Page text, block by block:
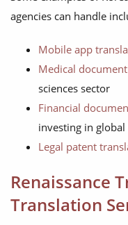
agencies can handle
Mobile app
Medical
sciences sector
Financial
investing in global
Legal patent
Renaissance
Translation